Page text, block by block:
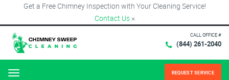
Get a Free Chimney Inspection with Your Cleaning Service!
Contact Us ×
CALL OFFICE #
(844) 261-2040
Menu REQUEST SERVICE